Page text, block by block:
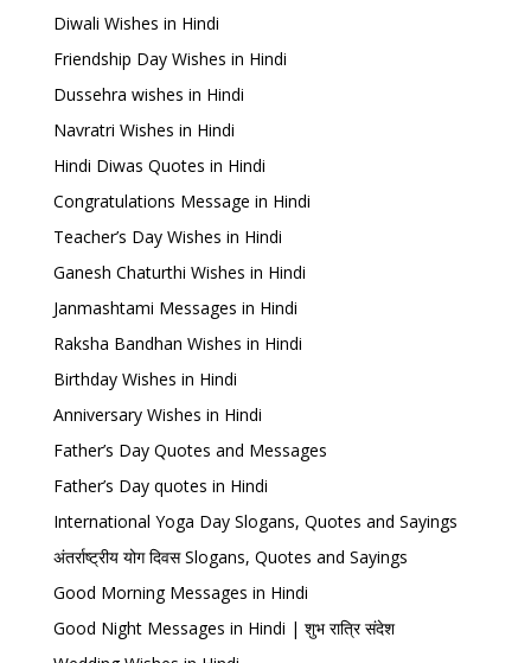
Diwali Wishes in Hindi
Friendship Day Wishes in Hindi
Dussehra wishes in Hindi
Navratri Wishes in Hindi
Hindi Diwas Quotes in Hindi
Congratulations Message in Hindi
Teacher’s Day Wishes in Hindi
Ganesh Chaturthi Wishes in Hindi
Janmashtami Messages in Hindi
Raksha Bandhan Wishes in Hindi
Birthday Wishes in Hindi
Anniversary Wishes in Hindi
Father’s Day Quotes and Messages
Father’s Day quotes in Hindi
International Yoga Day Slogans, Quotes and Sayings
अंतर्राष्ट्रीय योग दिवस Slogans, Quotes and Sayings
Good Morning Messages in Hindi
Good Night Messages in Hindi | शुभ रात्रि संदेश